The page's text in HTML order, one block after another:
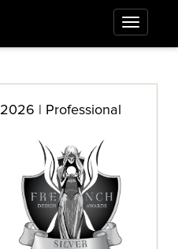
2026 | Professional